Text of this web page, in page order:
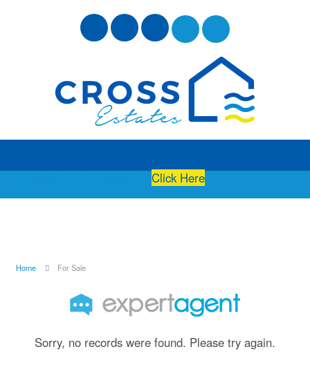
Click Here
Home For Sale
Sorry, no records were found. Please try again.